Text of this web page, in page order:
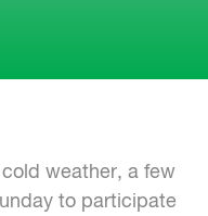
weather, a few
to participate